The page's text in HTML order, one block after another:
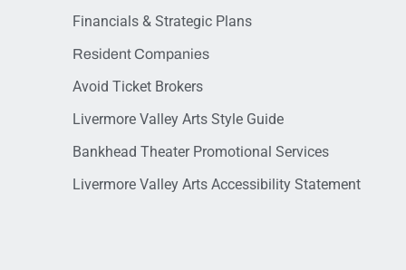
Financials & Strategic Plans
Resident Companies
Avoid Ticket Brokers
Livermore Valley Arts Style Guide
Bankhead Theater Promotional Services
Livermore Valley Arts Accessibility Statement